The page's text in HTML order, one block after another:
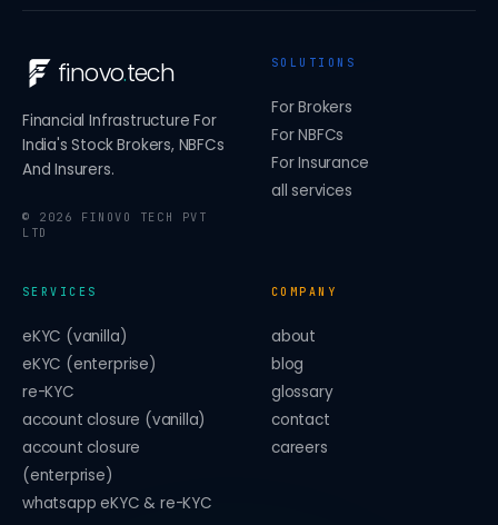
finovo.tech
Financial Infrastructure For
India's Stock Brokers, NBFCs
And Insurers.
© 2026 FINOVO TECH PVT
LTD
SOLUTIONS
For Brokers
For NBFCs
For Insurance
all services
SERVICES
eKYC (vanilla)
eKYC (enterprise)
re-KYC
account closure (vanilla)
account closure
(enterprise)
whatsapp eKYC & re-KYC
COMPANY
about
blog
glossary
contact
careers